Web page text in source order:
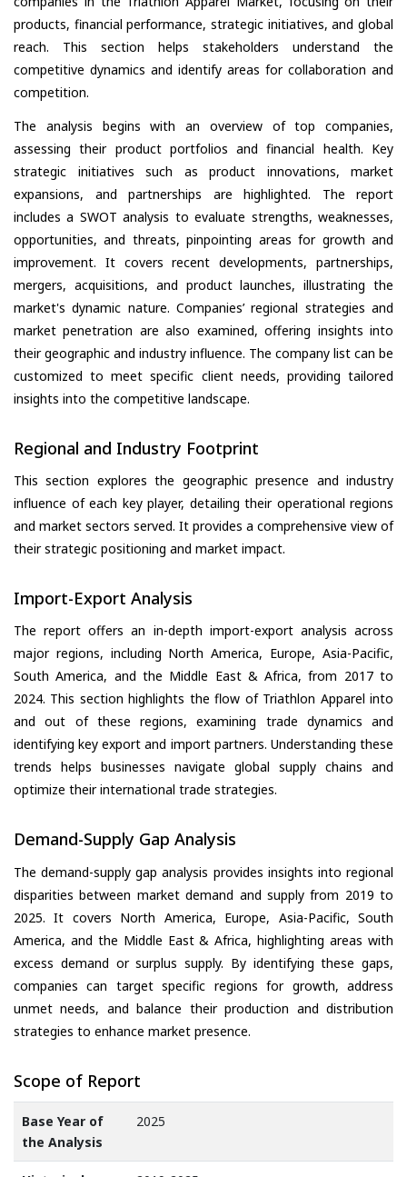
products, financial performance, strategic initiatives, and global
reach. This section helps stakeholders understand the
competitive dynamics and identify areas for collaboration and
competition.
The analysis begins with an overview of top companies,
assessing their product portfolios and financial health. Key
strategic initiatives such as product innovations, market
expansions, and partnerships are highlighted. The report
includes a SWOT analysis to evaluate strengths, weaknesses,
opportunities, and threats, pinpointing areas for growth and
improvement. It covers recent developments, partnerships,
mergers, acquisitions, and product launches, illustrating the
market's dynamic nature. Companies’ regional strategies and
market penetration are also examined, offering insights into
their geographic and industry influence. The company list can be
customized to meet specific client needs, providing tailored
insights into the competitive landscape.
Regional and Industry Footprint
This section explores the geographic presence and industry
influence of each key player, detailing their operational regions
and market sectors served. It provides a comprehensive view of
their strategic positioning and market impact.
Import-Export Analysis
The report offers an in-depth import-export analysis across
major regions, including North America, Europe, Asia-Pacific,
South America, and the Middle East & Africa, from 2017 to
2024. This section highlights the flow of Triathlon Apparel into
and out of these regions, examining trade dynamics and
identifying key export and import partners. Understanding these
trends helps businesses navigate global supply chains and
optimize their international trade strategies.
Demand-Supply Gap Analysis
The demand-supply gap analysis provides insights into regional
disparities between market demand and supply from 2019 to
2025. It covers North America, Europe, Asia-Pacific, South
America, and the Middle East & Africa, highlighting areas with
excess demand or surplus supply. By identifying these gaps,
companies can target specific regions for growth, address
unmet needs, and balance their production and distribution
strategies to enhance market presence.
Scope of Report
Base Year of
the Analysis
2025